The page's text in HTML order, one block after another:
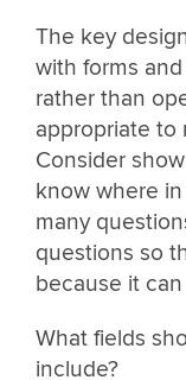
The key
with forms
rather than
appropriate to
Consider
know where
many
questions so
because it
What fields
include?